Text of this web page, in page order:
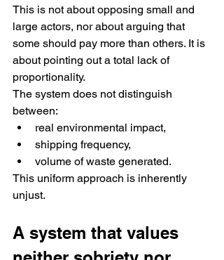
This is not about opposing small and
large actors, nor about arguing that
some should pay more than others. It is
about pointing out a total lack of
proportionality.
The system does not distinguish
between:
real environmental impact,
shipping frequency,
volume of waste generated.
This uniform approach is inherently
unjust.
A system that values